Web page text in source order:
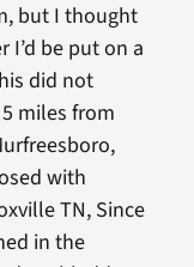
but I thought
I’d be put on a
did not
miles from
with
TN, Since
in the